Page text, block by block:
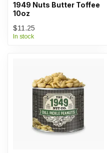
1949 Nuts Butter Toffee
10oz
$11.25
In stock